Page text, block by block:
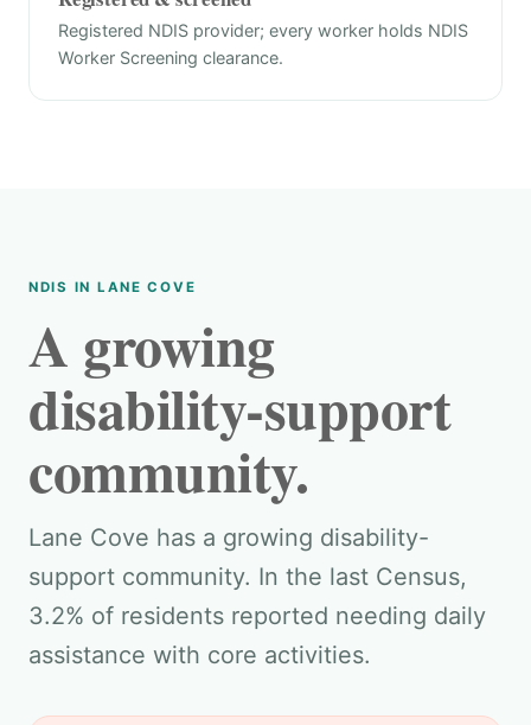
Registered NDIS provider; every worker holds NDIS
Worker Screening clearance.
NDIS IN LANE COVE
A growing
disability-support
community.
Lane Cove has a growing disability-
support community. In the last Census,
3.2% of residents reported needing daily
assistance with core activities.